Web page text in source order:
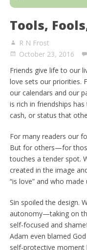
Tools,
R N Frost
October 23, 2016
Friends give life to our
love sets our priorities.
our calendars and our
is rich in friendships
cash, or status that
For many readers our
But for others—for
touches a tender spot.
created in the image
“is love” and who
Sin spoiled the design.
autonomy—taking on
self-focused and
Adam even blamed
self-protective moment